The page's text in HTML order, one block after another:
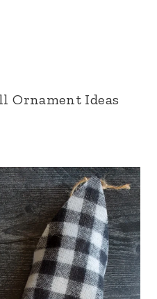
Ornament Ideas